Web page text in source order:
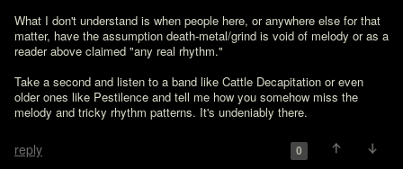
What I don't understand is when people here, or anywhere else for that
matter, have the assumption death-metal/grind is void of melody or as a
reader above claimed "any real rhythm."
Take a second and listen to a band like Cattle Decapitation or even
older ones like Pestilence and tell me how you somehow miss the
melody and tricky rhythm patterns. It's undeniably there.
reply 0